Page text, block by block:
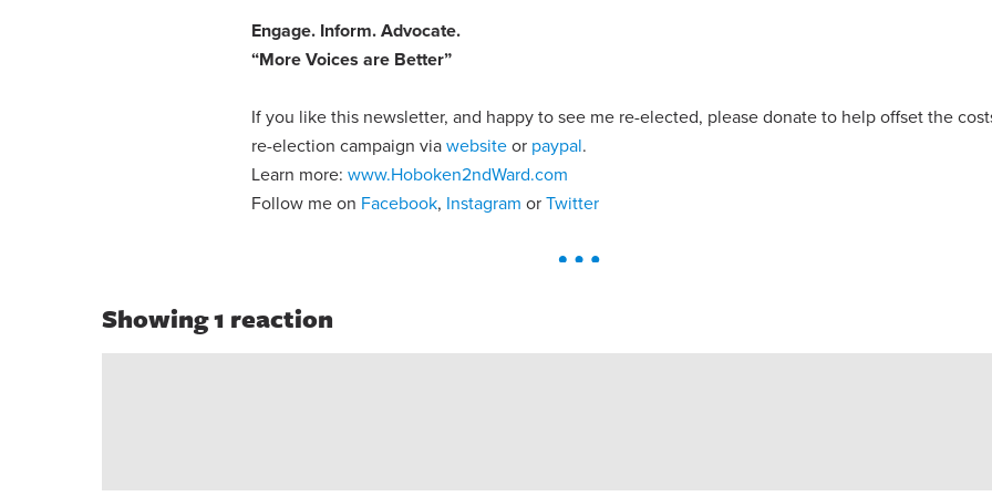
Engage. Inform. Advocate.
“More Voices are Better”
If you like this newsletter, and happy to see me re-elected, please donate to help offset the
re-election campaign viawebsite or paypal.
Learn more:www.Hoboken2ndWard.com
Follow me on Facebook, Instagram orTwitter
Showing 1 reaction